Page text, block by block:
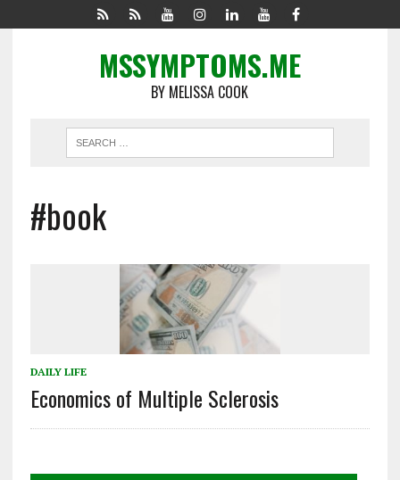
MSSYMPTOMS.ME
BY MELISSA COOK
#book
DAILY LIFE
Economics of Multiple Sclerosis